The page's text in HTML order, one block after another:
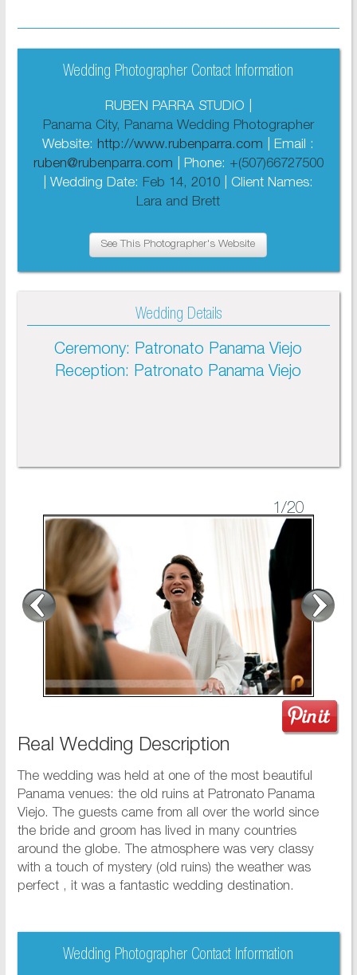
Wedding Photographer Contact Information
RUBEN PARRA STUDIO |
Panama City, Panama Wedding Photographer
Website: http://www.rubenparra.com
| Email :
ruben@rubenparra.com
| Phone: +(507)66727500
| Wedding Date: Feb 14, 2010
| Client Names:
Lara and Brett
See This Photographer's Website
Wedding Details
Ceremony: Patronato Panama Viejo
Reception: Patronato Panama Viejo
1/20
Real Wedding Description
The wedding was held at one of the most beautiful
Panama venues: the old ruins at Patronato Panama
Viejo. The guests came from all over the world since
the bride and groom has lived in many countries
around the globe. The atmosphere was very classy
with a touch of mystery (old ruins) the weather was
perfect , it was a fantastic wedding destination.
Wedding Photographer Contact Information